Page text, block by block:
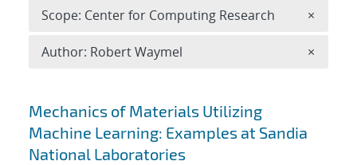
Search results
Mechanics of Materials Utilizing
Machine Learning: Examples at Sandia
National Laboratories
Scope: Center for Computing Research ×
Author: Robert Waymel ×